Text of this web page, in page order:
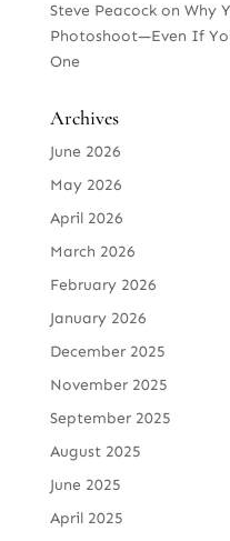
Steve Peacockon Why
Photoshoot—Even If
One
Archives
June 2026
May 2026
April 2026
March 2026
February 2026
January 2026
December 2025
November 2025
September 2025
August 2025
June 2025
April 2025